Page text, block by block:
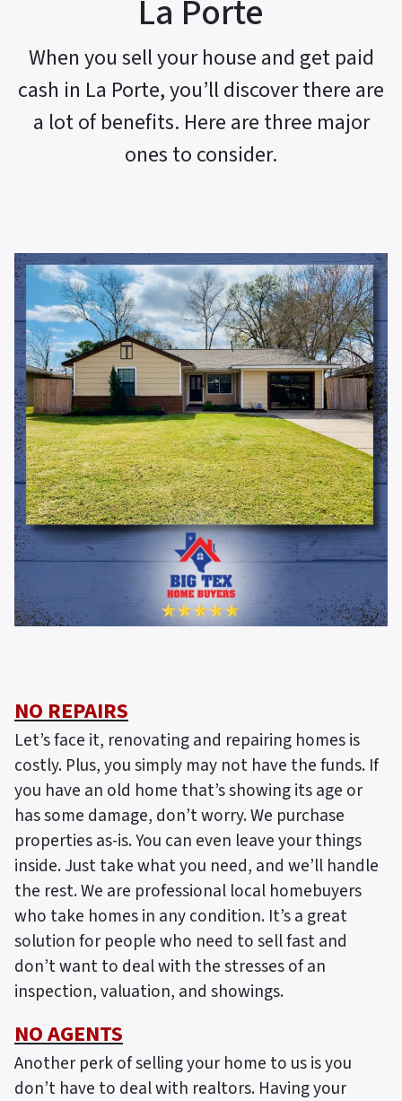
La Porte
When you sell your house and get paid
cash in La Porte, you’ll discover there are
a lot of benefits. Here are three major
ones to consider.
NO REPAIRS
Let’s face it, renovating and repairing homes is
costly. Plus, you simply may not have the funds. If
you have an old home that’s showing its age or
has some damage, don’t worry. We purchase
properties as-is. You can even leave your things
inside. Just take what you need, and we’ll handle
the rest. We are professional local homebuyers
who take homes in any condition. It’s a great
solution for people who need to sell fast and
don’t want to deal with the stresses of an
inspection, valuation, and showings.
NO AGENTS
Another perk of selling your home to us is you
don’t have to deal with realtors. Having your